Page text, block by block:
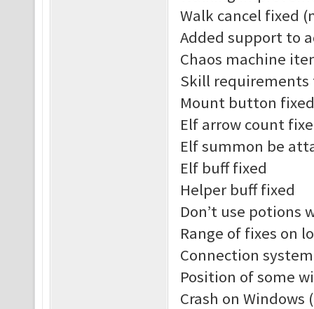
Walk cancel fixed
Added support to
Chaos machine
Skill
Mount button
Elf arrow count
Elf summon be
Elf buff fixed
Helper buff fixed
Don’t use potions
Range of fixes on
Connection
Position of some
Crash on Windows